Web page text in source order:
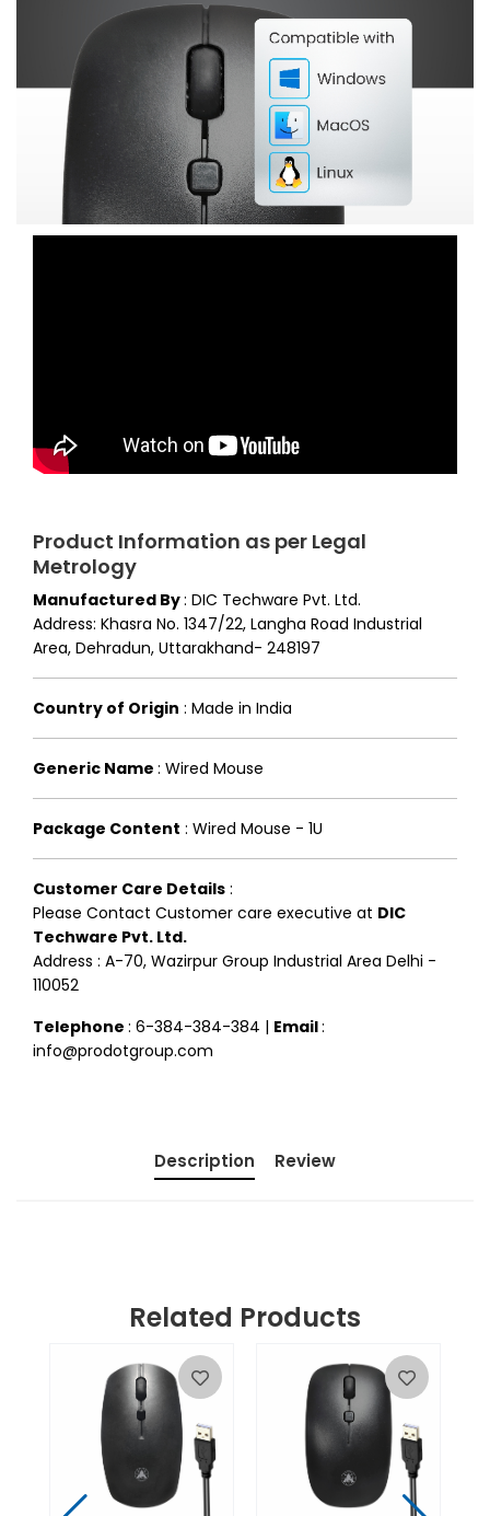
Product Information as per Legal
Metrology
Manufactured By: DIC Techware Pvt. Ltd.
Address: Khasra No. 1347/22, Langha Road Industrial
Area, Dehradun, Uttarakhand- 248197
Country of Origin : Made in India
Generic Name : Wired Mouse
Package Content : Wired Mouse - 1U
Customer Care Details :
Please Contact Customer care executive at DIC
Techware Pvt. Ltd.
Address : A-70, Wazirpur Group Industrial Area Delhi -
110052
Telephone : 6-384-384-384 | Email:
info@prodotgroup.com
Description Review
Related Products